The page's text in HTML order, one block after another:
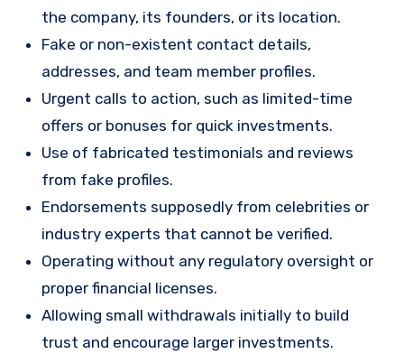
the company, its founders, or its location.
Fake or non-existent contact details,
addresses, and team member profiles.
Urgent calls to action, such as limited-time
offers or bonuses for quick investments.
Use of fabricated testimonials and reviews
from fake profiles.
Endorsements supposedly from celebrities or
industry experts that cannot be verified.
Operating without any regulatory oversight or
proper financial licenses.
Allowing small withdrawals initially to build
trust and encourage larger investments.